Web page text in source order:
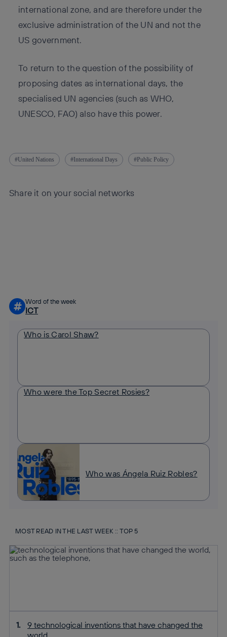
international zone, and are therefore under the
exclusive administration of the UN and not the
US government.
To return to the question of the possibility of
proposing dates as international days, the
specialised UN agencies (such as WHO,
UNESCO, FAO) also have this power.
United Nations International Days Public Policy
Share it on your social networks
# Word of the week
ICT
Who is Carol Shaw?
Who were the Top Secret Rosies?
Who was Ángela Ruiz Robles?
MOST READ IN THE LAST WEEK :: TOP 5
9 technological inventions that have changed the